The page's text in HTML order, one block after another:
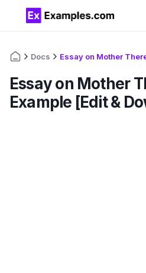
Docs
Essay on Mother
Example [Edit &